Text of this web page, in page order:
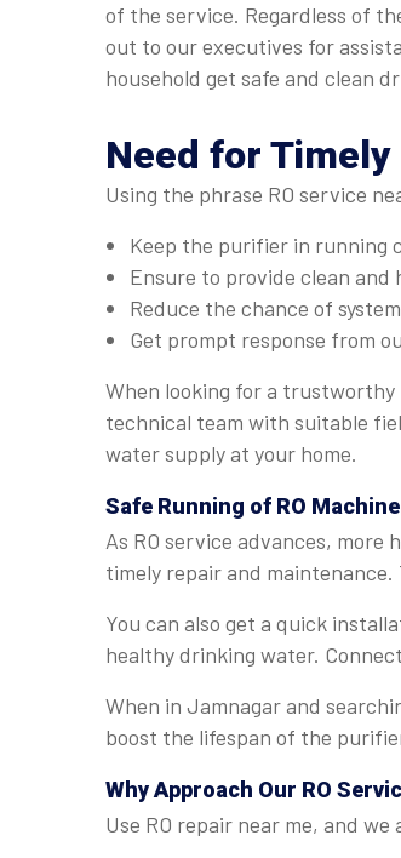
of the service. Regardless of
out to our executives for
household get safe and clean
Need for
Using the phrase RO service
Keep the purifier in running
Ensure to provide clean
Reduce the chance of
Get prompt response from
When looking for a trustworthy
technical team with suitable
water supply at your home.
Safe Running of RO
As RO service advances,
timely repair and
You can also get a quick
healthy drinking water.
When in Jamnagar and
boost the lifespan of the
Why Approach Our RO
Use RO repair near me, and